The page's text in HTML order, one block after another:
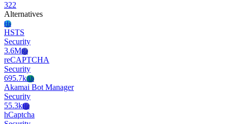
322
Alternatives
Hs
HSTS
Security
3.6MRe
reCAPTCHA
Security
695.7kAb
Akamai Bot Manager
Security
55.3kHc
hCaptcha